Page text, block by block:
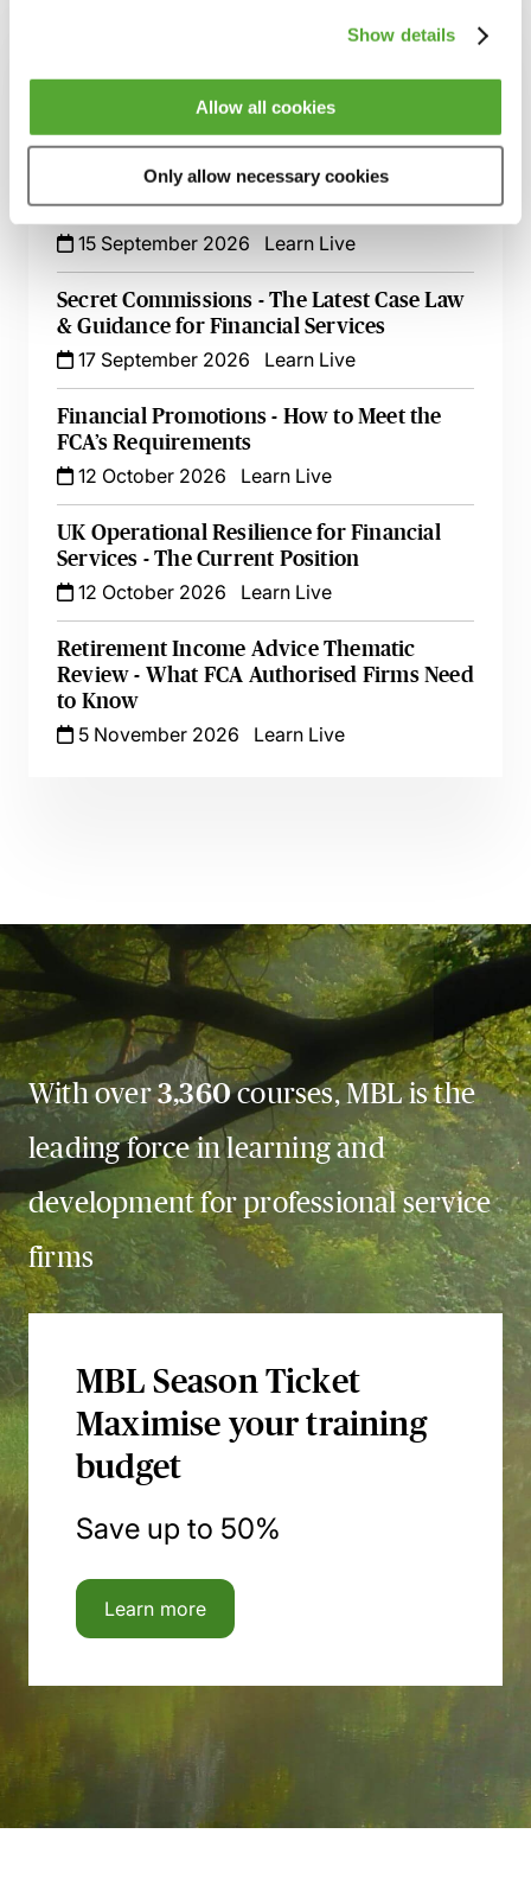
Show details
Allow all cookies
Only allow necessary cookies
Meetings & Governance
FCA Compliance & the Consumer Duty -
Live at Your Desk
15 September 2026
Learn Live
Secret Commissions - The Latest Case Law
& Guidance for Financial Services
17 September 2026
Learn Live
Financial Promotions - How to Meet the
FCA’s Requirements
12 October 2026
Learn Live
UK Operational Resilience for Financial
Services - The Current Position
12 October 2026
Learn Live
Retirement Income Advice Thematic
Review - What FCA Authorised Firms Need
to Know
5 November 2026
Learn Live
With over3,360courses, MBL is the
leading force in learning and
development for professional service
firms
MBL Season Ticket
Maximise your training
budget
Save up to 50%
Learn more